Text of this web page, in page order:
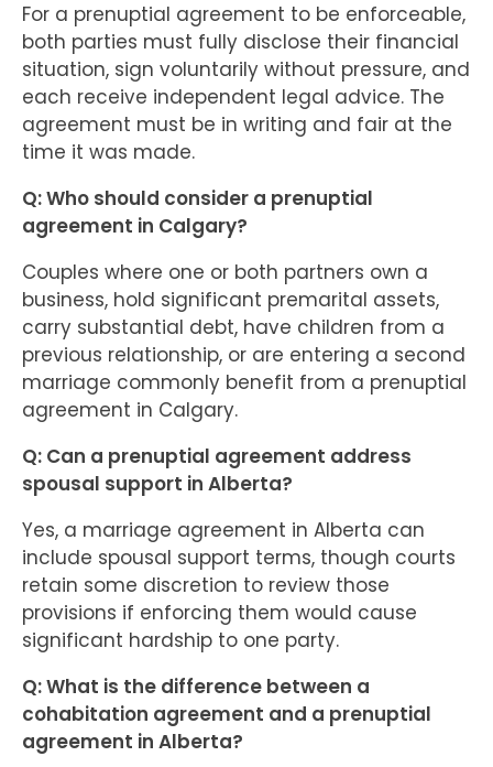
For a prenuptial agreement to be enforceable,
both parties must fully disclose their financial
situation, sign voluntarily without pressure, and
each receive independent legal advice. The
agreement must be in writing and fair at the
time it was made.
Q: Who should consider a prenuptial
agreement in Calgary?
Couples where one or both partners own a
business, hold significant premarital assets,
carry substantial debt, have children from a
previous relationship, or are entering a second
marriage commonly benefit from a prenuptial
agreement in Calgary.
Q: Can a prenuptial agreement address
spousal support in Alberta?
Yes, a marriage agreement in Alberta can
include spousal support terms, though courts
retain some discretion to review those
provisions if enforcing them would cause
significant hardship to one party.
Q: What is the difference between a
cohabitation agreement and a prenuptial
agreement in Alberta?